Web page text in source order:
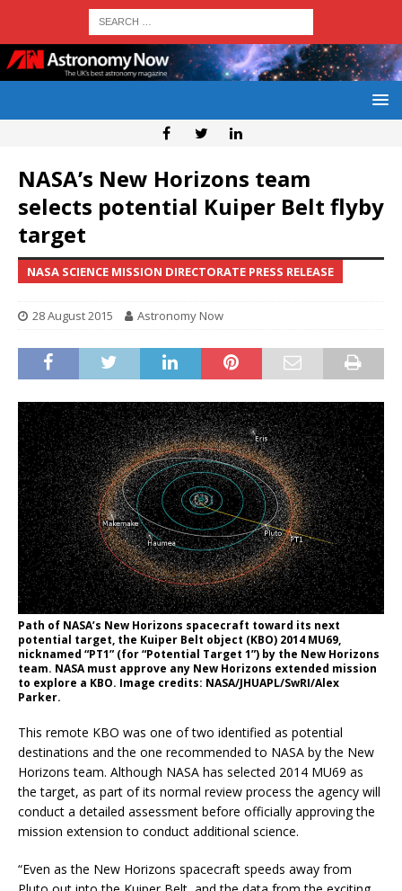
NASA’s New Horizons team
selects potential Kuiper Belt flyby
target
NASA SCIENCE MISSION DIRECTORATE PRESS RELEASE
28 August 2015 Astronomy Now
Path of NASA’s New Horizons spacecraft toward its next
potential target, the Kuiper Belt object (KBO) 2014 MU69,
nicknamed “PT1” (for “Potential Target 1”) by the New Horizons
team. NASA must approve any New Horizons extended mission
to explore a KBO. Image credits: NASA/JHUAPL/SwRI/Alex
Parker.
This remote KBO was one of two identified as potential
destinations and the one recommended to NASA by the New
Horizons team. Although NASA has selected 2014 MU69 as
the target, as part of its normal review process the agency will
conduct a detailed assessment before officially approving the
mission extension to conduct additional science.
“Even as the New Horizons spacecraft speeds away from